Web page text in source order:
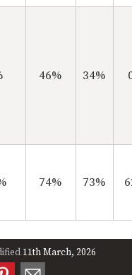
46% 34%
74% 73%
11th March, 2026